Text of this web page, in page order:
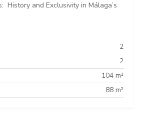
History and Exclusivity in Málaga’s
2
2
104 m²
88 m²